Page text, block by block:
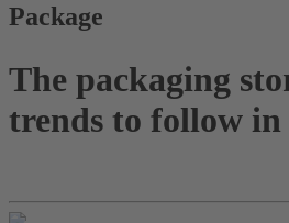
Package
The packaging
trends to follow in